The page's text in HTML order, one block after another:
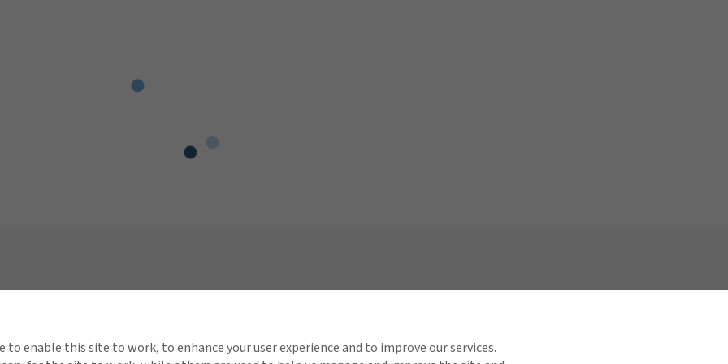
About Gallagher Contact Us
to enable this site to work, to enhance your user experience and to improve our services.